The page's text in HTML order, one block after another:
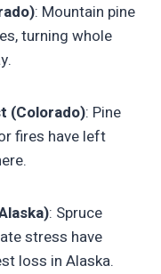
: Mountain pine
turning whole
(Colorado): Pine
fires have left
: Spruce
stress have
loss in Alaska.